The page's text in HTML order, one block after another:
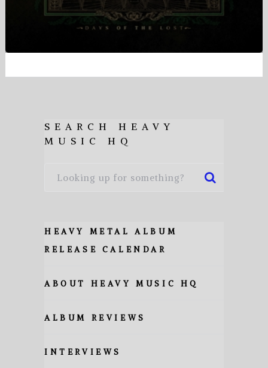
SEARCH HEAVY
MUSIC HQ
HEAVY METAL ALBUM
RELEASE CALENDAR
ABOUT HEAVY MUSIC HQ
ALBUM REVIEWS
INTERVIEWS